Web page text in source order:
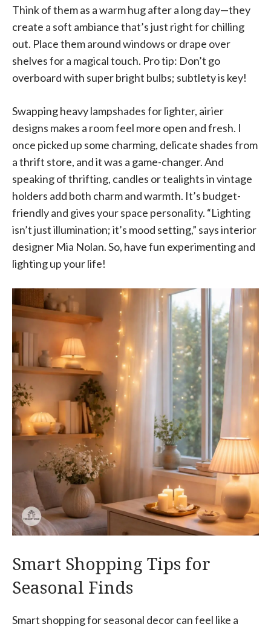
Think of them as a warm hug after a long day—they
create a soft ambiance that’s just right for chilling
out. Place them around windows or drape over
shelves for a magical touch. Pro tip: Don’t go
overboard with super bright bulbs; subtlety is key!
Swapping heavy lampshades for lighter, airier
designs makes a room feel more open and fresh. I
once picked up some charming, delicate shades from
a thrift store, and it was a game-changer. And
speaking of thrifting, candles or tealights in vintage
holders add both charm and warmth. It’s budget-
friendly and gives your space personality. “Lighting
isn’t just illumination; it’s mood setting,” says interior
designer Mia Nolan. So, have fun experimenting and
lighting up your life!
Smart Shopping Tips for
Seasonal Finds
Smart shopping for seasonal decor can feel like a